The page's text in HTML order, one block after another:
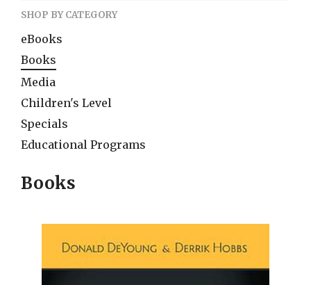
SHOP BY CATEGORY
eBooks
Books
Media
Children's Level
Specials
Educational Programs
Books